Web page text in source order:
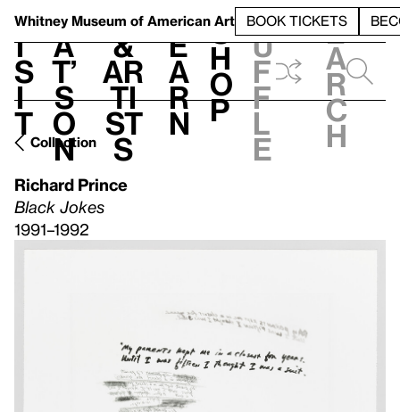
Whitney Museum of American Art BOOK TICKETS
V
i
s
i
t
h
a
t’
s
o
n
t
&
Ar
ti
st
s
L
e
a
r
n
S
h
o
p
h
u
f
f
l
e
e
a
r
c
h
Collection
Richard Prince
Black Jokes
1991–1992